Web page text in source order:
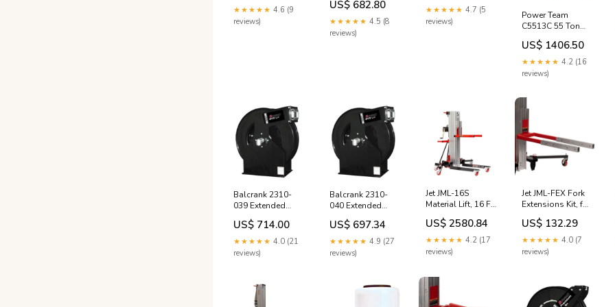
Hose Reel, Diesel,
50psi flow meter
★★★★★ 4.6 (9
reviews)
Pressure 100' x
1/2" Hose Reel, Air
& Water, 300psi
norco 82310
US$ 682.80
★★★★★ 4.5 (8
reviews)
Pressure, Bare
Reel Only
5150404
★★★★★ 4.7 (5
reviews)
Power Team
C5513C 55 Ton
13" Stroke Single
Acting Cylinder
82033
US$ 1406.50
★★★★★ 4.2 (16
reviews)
Balcrank 2310-
039 Extended
Volume Extra, Low
Pressure 50' x 1"
Hose Reel, Air &
Water, 300psi
US$ 714.00
★★★★★ 4.0 (21
reviews)
Balcrank 2310-
040 Extended
Volume Extra,
Medium Pressure
100' x 1/2" Hose
Reel, Oil, 1525psi
sw-443
US$ 697.34
★★★★★ 4.9 (27
reviews)
Jet JML-16S
Material Lift, 16 Ft
Lift Height, 450 Lb
Capacity 34288ni
US$ 2580.84
★★★★★ 4.2 (17
reviews)
Jet JML-FEX Fork
Extensions Kit, for
JML-12X/18X/24X
4213
US$ 132.29
★★★★★ 4.0 (7
reviews)